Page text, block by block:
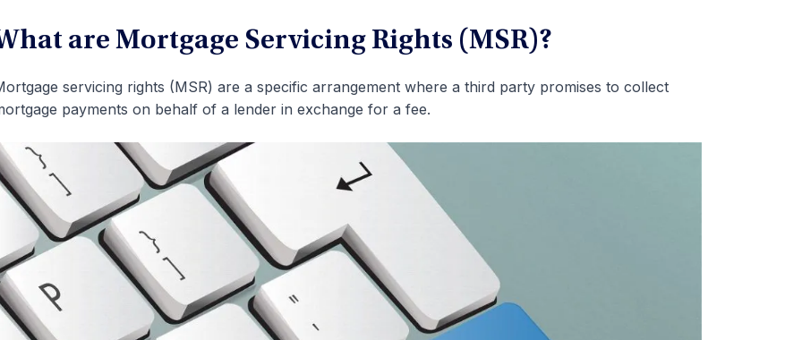
are Mortgage Servicing Rights (MSR)?
servicing rights (MSR) are a specific arrangement where a third party promises to collect
payments on behalf of a lender in exchange for a fee.